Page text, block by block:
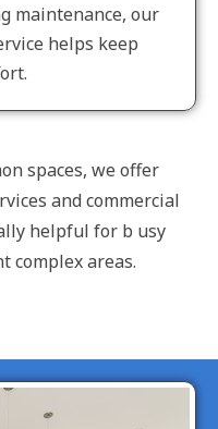
maintenance, our
helps keep
spaces, we offer
and commercial
helpful for b usy
complex areas.